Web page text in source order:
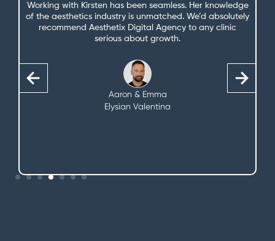
We’re getting a lot more bookings and enquiries since
you started managing our marketing—and we couldn’t
be more thrilled. That’s one less thing we need to think
about.
Claire
The Little Beautique